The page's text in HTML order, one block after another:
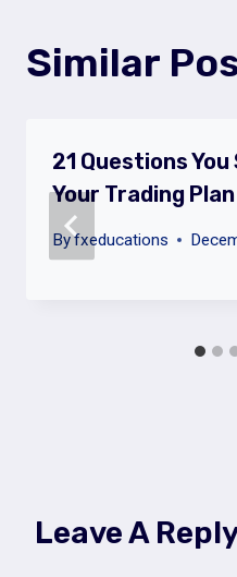
Similar
21 Questions
Your Trading Plan
Byfxeducations
Leave A